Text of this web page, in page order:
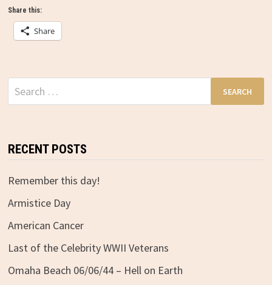
Share this:
Share
Search
for:
RECENT POSTS
Remember this day!
Armistice Day
American Cancer
Last of the Celebrity WWII Veterans
Omaha Beach 06/06/44 – Hell on Earth